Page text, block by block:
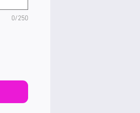
0/250